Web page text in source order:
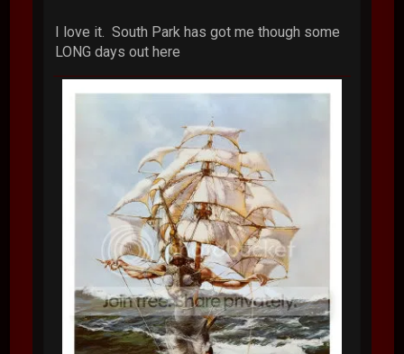
I love it. South Park has got me though some
LONG days out here